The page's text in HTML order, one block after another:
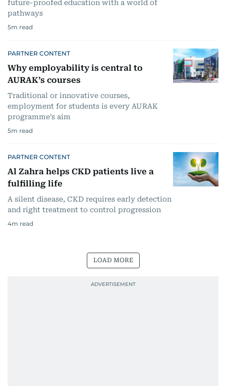
future-proofed education with a world of
pathways
5m read
PARTNER CONTENT
Why employability is central to
AURAK’s courses
Traditional or innovative courses,
employment for students is every AURAK
programme’s aim
5m read
PARTNER CONTENT
Al Zahra helps CKD patients live a
fulfilling life
A silent disease, CKD requires early detection
and right treatment to control progression
4m read
LOAD MORE